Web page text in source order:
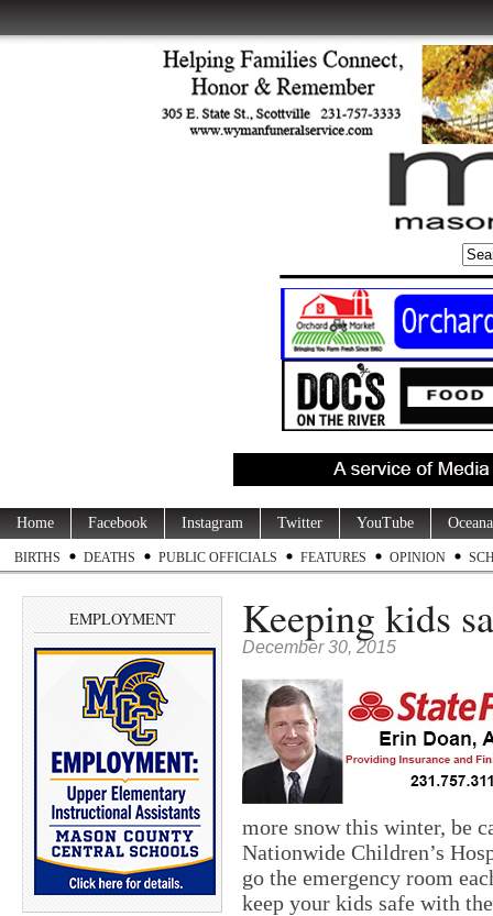
Home Facebook Instagram Twitter YouTube
BIRTHS DEATHS PUBLIC OFFICIALS FEATURES OPINION
EMPLOYMENT Keeping kids
December 30, 2015
more snow this winter, be
Nationwide Children’s
go the emergency room
keep your kids safe with